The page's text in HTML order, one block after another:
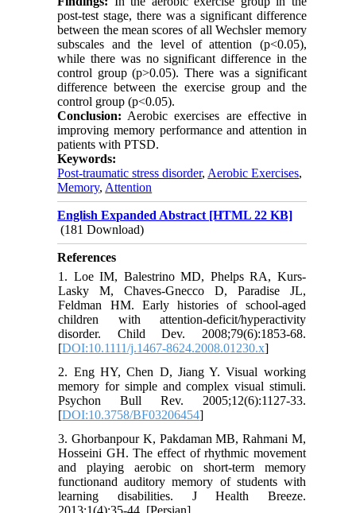
post-test stage, there was a significant difference
between the mean scores of all Wechsler memory
subscales and the level of attention (p<0.05),
while there was no significant difference in the
control group (p>0.05). There was a significant
difference between the exercise group and the
control group (p<0.05).
Conclusion: Aerobic exercises are effective in
improving memory performance and attention in
patients with PTSD.
Keywords:
Post-traumatic stress disorder, Aerobic Exercises,
Memory, Attention
English Expanded Abstract [HTML 22 KB]
(181 Download)
References
1. Loe IM, Balestrino MD, Phelps RA, Kurs‐
Lasky M, Chaves‐Gnecco D, Paradise JL,
Feldman HM. Early histories of school‐aged
children with attention‐deficit/hyperactivity
disorder. Child Dev. 2008;79(6):1853-68.
[DOI:10.1111/j.1467-8624.2008.01230.x]
2. Eng HY, Chen D, Jiang Y. Visual working
memory for simple and complex visual stimuli.
Psychon Bull Rev. 2005;12(6):1127-33.
[DOI:10.3758/BF03206454]
3. Ghorbanpour K, Pakdaman MB, Rahmani M,
Hosseini GH. The effect of rhythmic movement
and playing aerobic on short-term memory
functionand auditory memory of students with
learning disabilities. J Health Breeze.
2013;1(4):35-44. [Persian]